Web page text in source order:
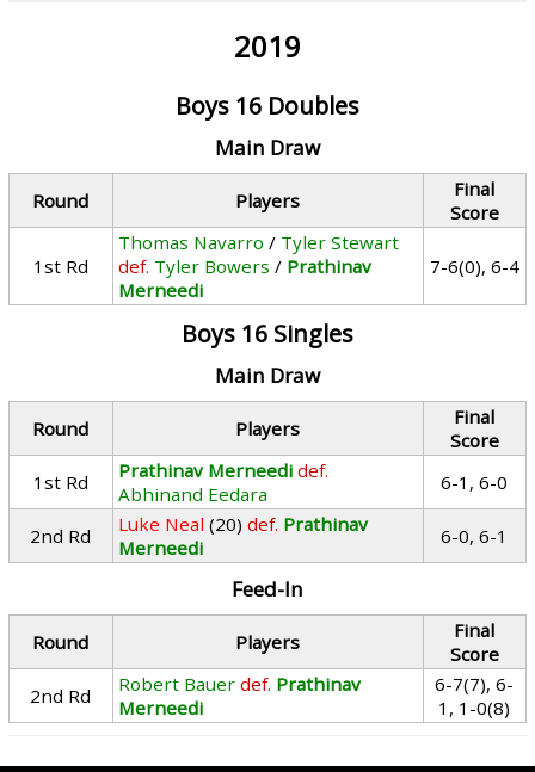
2019
Boys 16 Doubles
Main Draw
Round Players
Final
Score
1st Rd
Thomas Navarro / Tyler Stewart
def. Tyler Bowers / Prathinav
Merneedi
7-6(0), 6-4
Boys 16 Singles
Main Draw
Round Players
Final
Score
1st Rd
Prathinav Merneedi def.
Abhinand Eedara
6-1, 6-0
2nd Rd Luke Neal (20) def. Prathinav
Merneedi
6-0, 6-1
Feed-In
Round Players
Final
Score
2nd Rd
Robert Bauer def. Prathinav
Merneedi
6-7(7), 6-
1, 1-0(8)